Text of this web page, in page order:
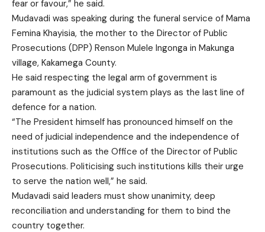
fear or favour,” he said.
Mudavadi was speaking during the funeral service of Mama
Femina Khayisia, the mother to the Director of Public
Prosecutions (DPP) Renson Mulele Ingonga in Makunga
village, Kakamega County.
He said respecting the legal arm of government is
paramount as the judicial system plays as the last line of
defence for a nation.
“The President himself has pronounced himself on the
need of judicial independence and the independence of
institutions such as the Office of the Director of Public
Prosecutions. Politicising such institutions kills their urge
to serve the nation well,” he said.
Mudavadi said leaders must show unanimity, deep
reconciliation and understanding for them to bind the
country together.